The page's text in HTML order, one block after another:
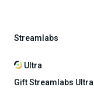
Streamlabs
Ultra
Gift Streamlabs Ultra